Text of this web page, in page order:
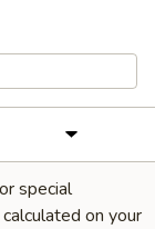
special
on your